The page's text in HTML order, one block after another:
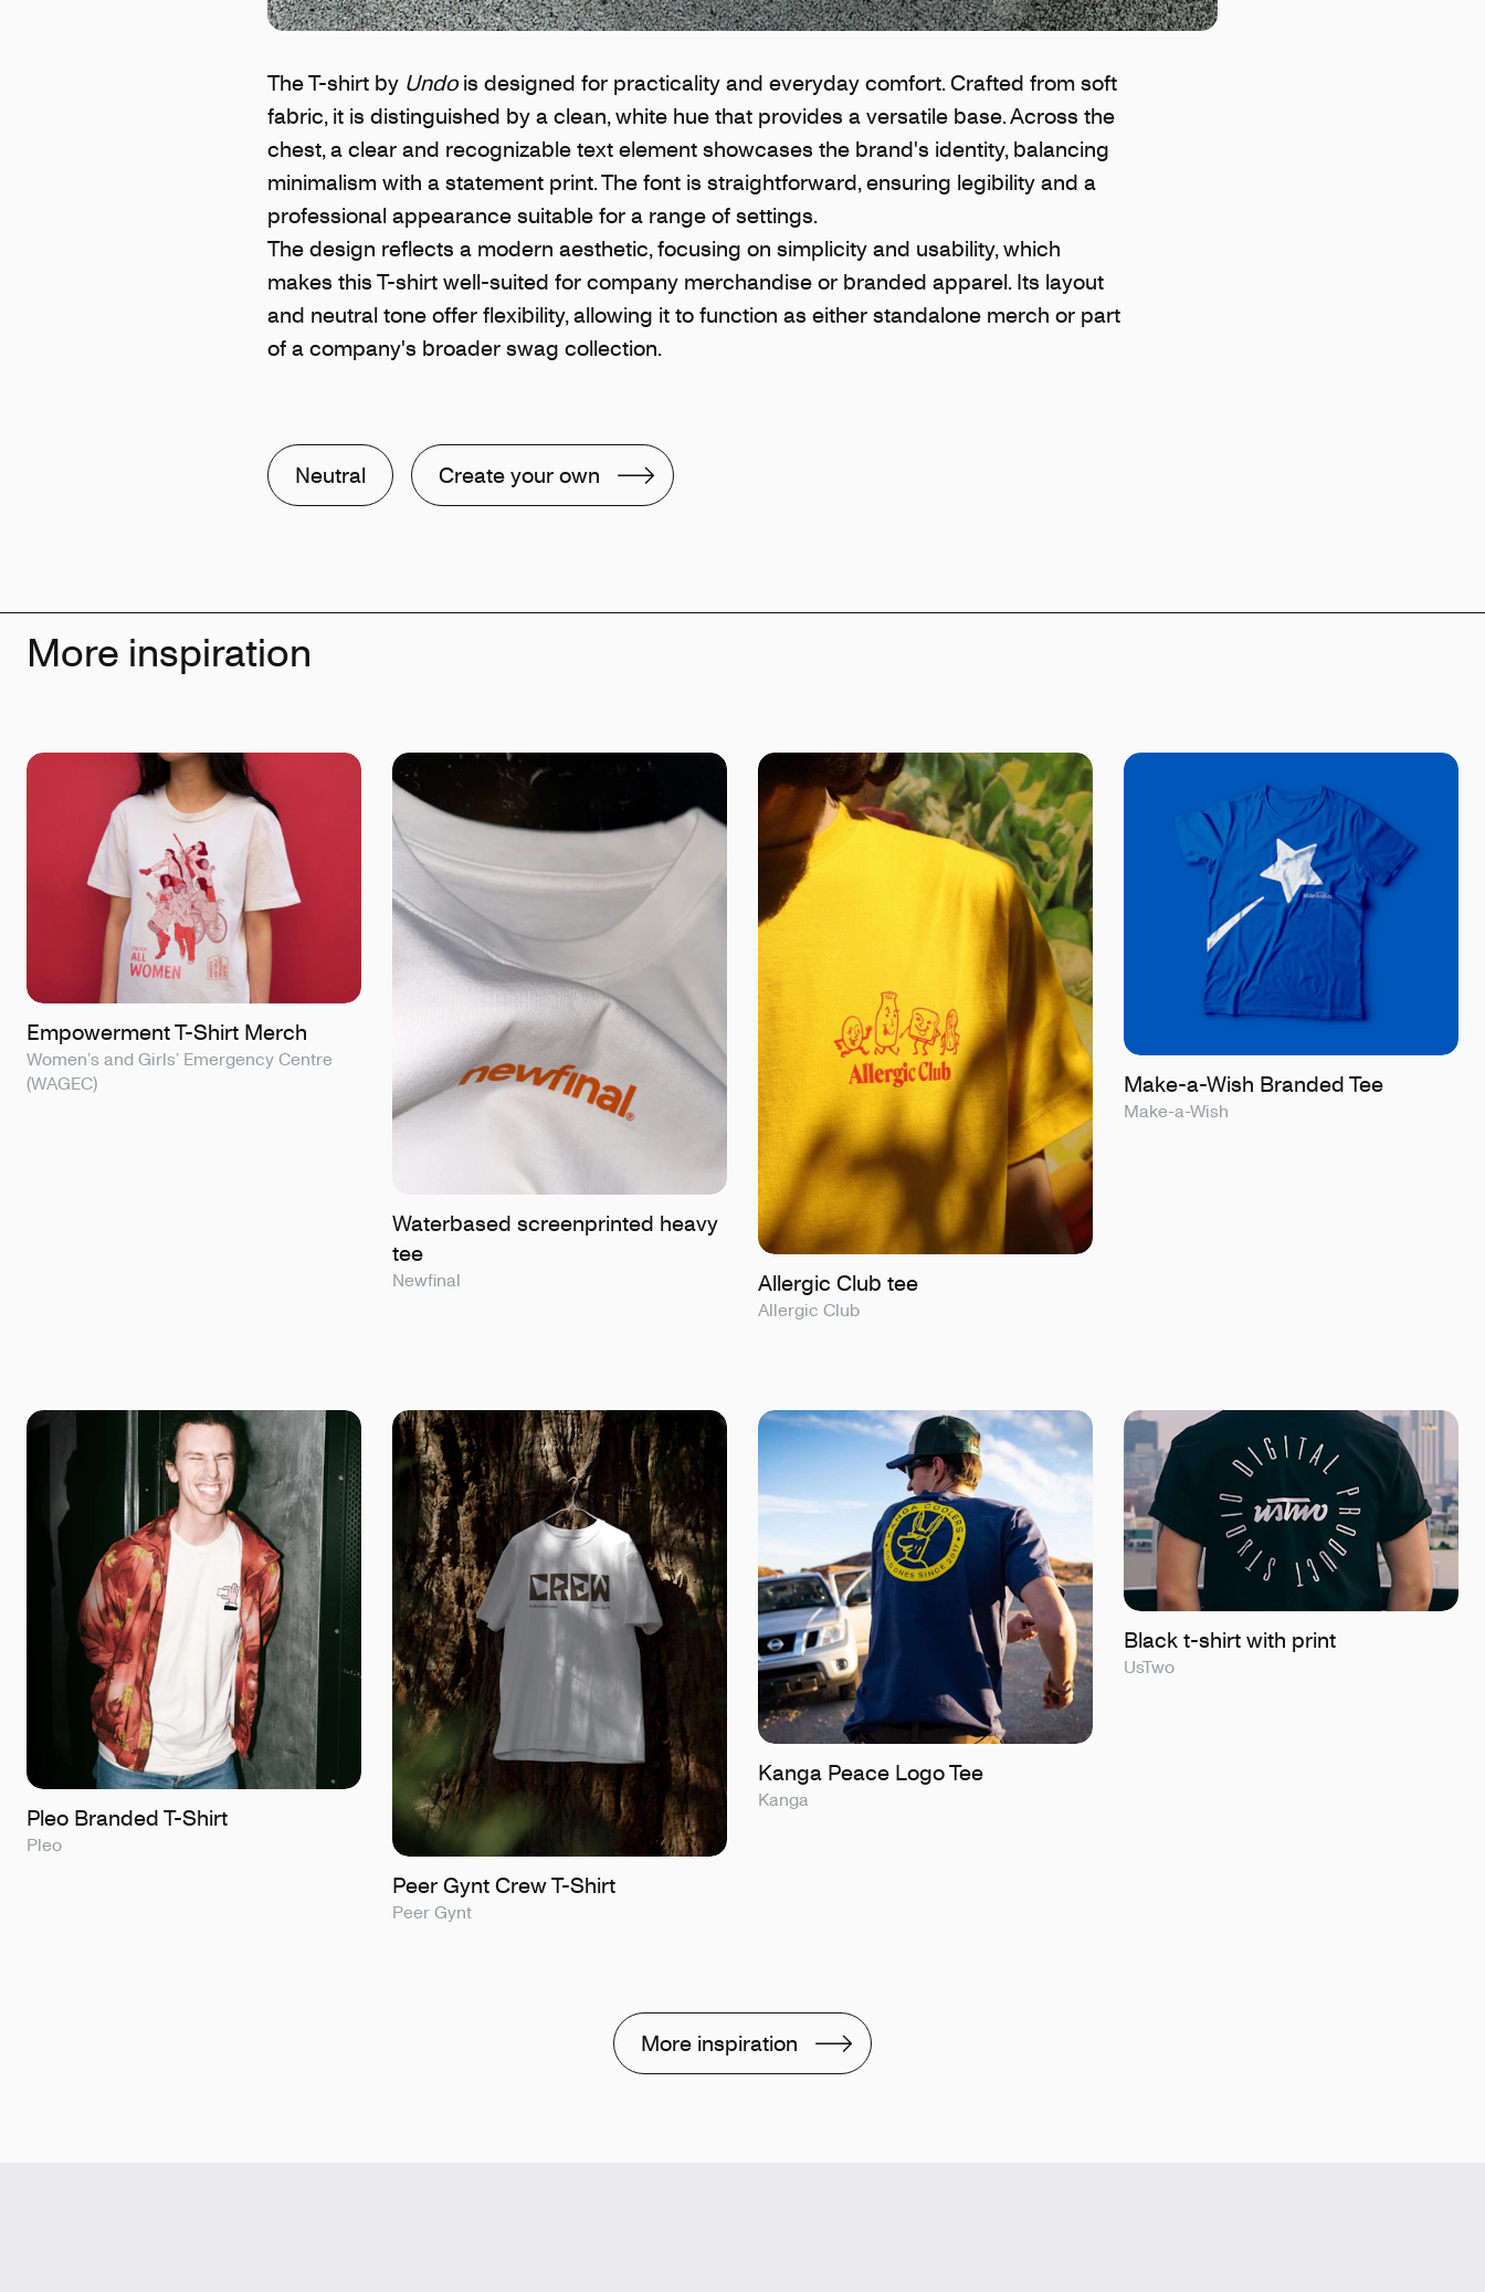
The T-shirt by Undois designed for practicality and everyday comfort. Crafted from soft
fabric, it is distinguished by a clean, white hue that provides a versatile base. Across the
chest, a clear and recognizable text element showcases the brand's identity, balancing
minimalism with a statement print. The font is straightforward, ensuring legibility and a
professional appearance suitable for a range of settings.
The design reflects a modern aesthetic, focusing on simplicity and usability, which
makes this T-shirt well-suited for company merchandise or branded apparel. Its layout
and neutral tone offer flexibility, allowing it to function as either standalone merch or part
of a company's broader swag collection.
Neutral Create your own
More inspiration
Empowerment T-Shirt Merch
Women’s and Girls’ Emergency Centre
(WAGEC)
Waterbased screenprinted heavy
tee
Newfinal Allergic Club tee
Allergic Club
Make-a-Wish Branded Tee
Make-a-Wish
Pleo Branded T-Shirt
Pleo
Peer Gynt Crew T-Shirt
Peer Gynt
Kanga Peace Logo Tee
Kanga
Black t-shirt with print
UsTwo
More inspiration